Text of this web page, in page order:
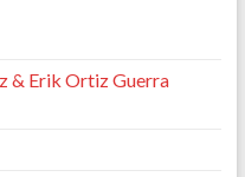
& Erik Ortiz Guerra